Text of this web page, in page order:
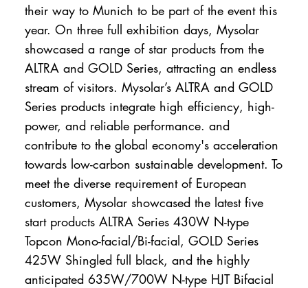
their way to Munich to be part of the event this
year. On three full exhibition days, Mysolar
showcased a range of star products from the
ALTRA and GOLD Series, attracting an endless
stream of visitors. Mysolar’s ALTRA and GOLD
Series products integrate high efficiency, high-
power, and reliable performance. and
contribute to the global economy's acceleration
towards low-carbon sustainable development. To
meet the diverse requirement of European
customers, Mysolar showcased the latest five
start products ALTRA Series 430W N-type
Topcon Mono-facial/Bi-facial, GOLD Series
425W Shingled full black, and the highly
anticipated 635W/700W N-type HJT Bifacial